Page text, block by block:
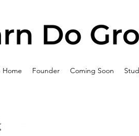
Home Founder Coming Soon